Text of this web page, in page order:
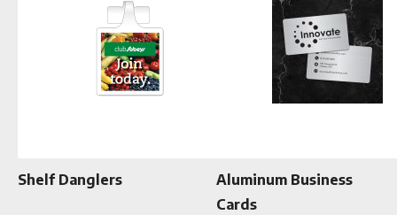
Shelf Danglers
Aluminum Business
Cards